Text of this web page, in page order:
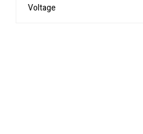
Voltage